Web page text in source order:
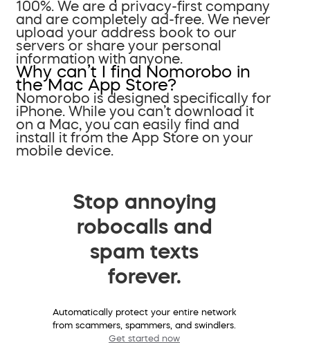
100%. We are a privacy-first company
and are completely ad-free. We never
upload your address book to our
servers or share your personal
information with anyone.
Why can’t I find Nomorobo in
the Mac App Store?
Nomorobo is designed specifically for
iPhone. While you can’t download it
on a Mac, you can easily find and
install it from the App Store on your
mobile device.
Stop annoying
robocalls and
spam texts
forever.
Automatically protect your entire network
from scammers, spammers, and swindlers.
Get started now